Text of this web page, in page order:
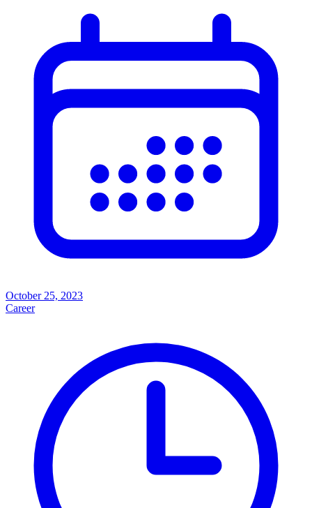
October 25, 2023
Career